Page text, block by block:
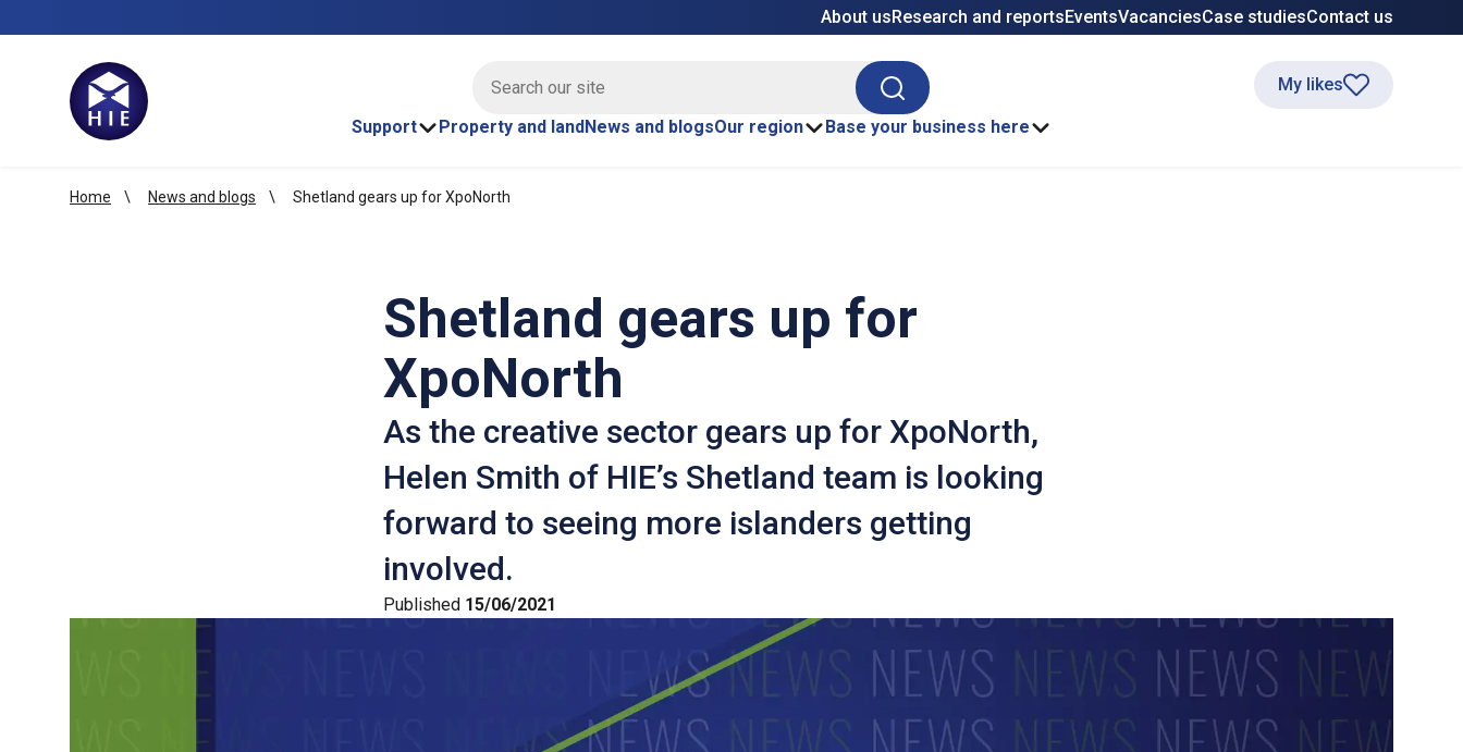
About usResearch and reportsEventsVacanciesCase studiesContact us
Search
Support
Property and landNews and blogsOur region Base your business here
My likes
Home News and blogs Shetland gears up for XpoNorth
Shetland gears up for
XpoNorth
As the creative sector gears up for XpoNorth,
Helen Smith of HIE’s Shetland team is looking
forward to seeing more islanders getting
involved.
Published 15/06/2021